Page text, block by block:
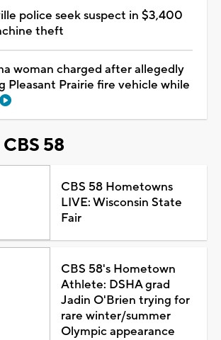
police seek suspect in $3,400
theft
woman charged after allegedly
Pleasant Prairie fire vehicle while
58
CBS 58 Hometowns
LIVE: Wisconsin State
Fair
CBS 58's Hometown
Athlete: DSHA grad
Jadin O'Brien trying for
rare winter/summer
Olympic appearance